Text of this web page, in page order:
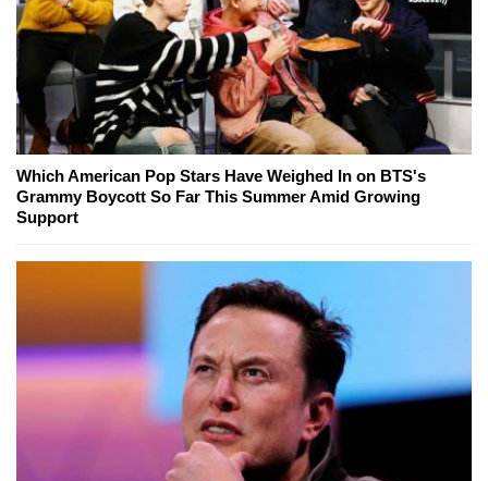
Which American Pop Stars Have Weighed In on BTS's
Grammy Boycott So Far This Summer Amid Growing
Support